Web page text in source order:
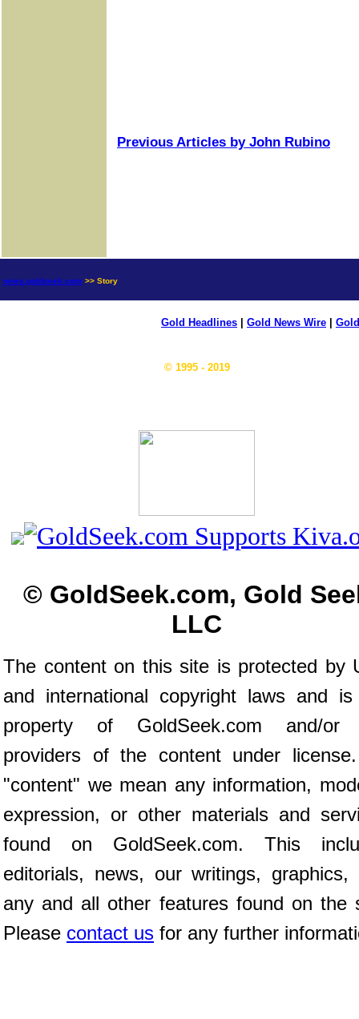
Previous Articles by John Rubino
news.goldseek.com >> Story
Gold Headlines Gold News Wire
© 1995 - 2019
© GoldSeek.com, Gold
LLC
The content on this site is protected by
and international copyright laws and
property of GoldSeek.com and/or
providers of the content under
"content" we mean any information,
expression, or other materials and
found on GoldSeek.com. This
editorials, news, our writings, graphics,
any and all other features found on the
Please contact us for any further